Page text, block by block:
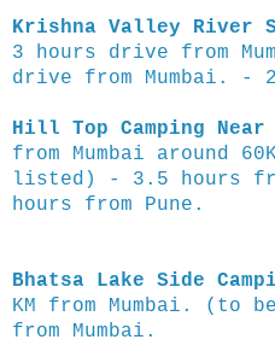
Krishna Valley River
3 hours drive from
drive from Mumbai. -
Hill Top Camping Near
from Mumbai around
listed) - 3.5 hours
hours from Pune.
Bhatsa Lake Side
KM from Mumbai.
(to
from Mumbai.